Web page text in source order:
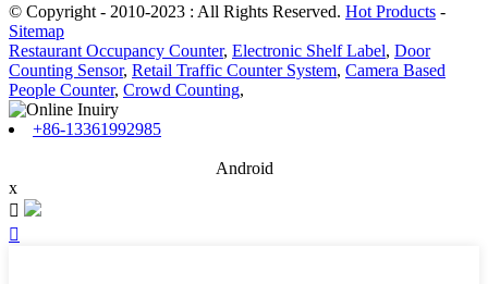
© Copyright - 2010-2023 : All Rights Reserved. Hot Products -
Sitemap
Restaurant Occupancy Counter, Electronic Shelf Label, Door
Counting Sensor, Retail Traffic Counter System, Camera Based
People Counter, Crowd Counting,
+86-13361992985
Android
x

